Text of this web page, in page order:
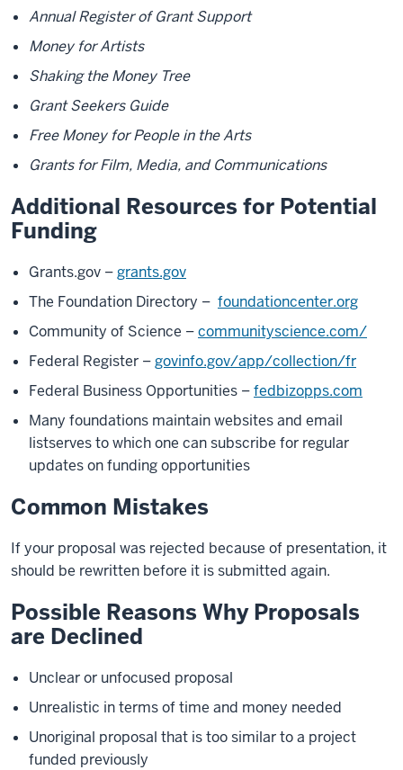
Annual Register of Grant Support
Money for Artists
Shaking the Money Tree
Grant Seekers Guide
Free Money for People in the Arts
Grants for Film, Media, and Communications
Additional Resources for Potential
Funding
Grants.gov –grants.gov
The Foundation Directory – foundationcenter.org
Community of Science –communityscience.com/
Federal Register –govinfo.gov/app/collection/fr
Federal Business Opportunities –fedbizopps.com
Many foundations maintain websites and email
listserves to which one can subscribe for regular
updates on funding opportunities
Common Mistakes
If your proposal was rejected because of presentation, it
should be rewritten before it is submitted again.
Possible Reasons Why Proposals
are Declined
Unclear or unfocused proposal
Unrealistic in terms of time and money needed
Unoriginal proposal that is too similar to a project
funded previously